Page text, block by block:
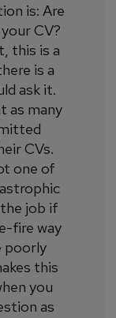
is: Are
CV?
this is a
is a
ask it.
as many
CVs.
one of
job if
fire way
poorly
this
you
as